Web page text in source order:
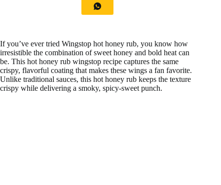
If you’ve ever tried Wingstop hot honey rub, you know how
irresistible the combination of sweet honey and bold heat can
be. This hot honey rub wingstop recipe captures the same
crispy, flavorful coating that makes these wings a fan favorite.
Unlike traditional sauces, this hot honey rub keeps the texture
crispy while delivering a smoky, spicy-sweet punch.